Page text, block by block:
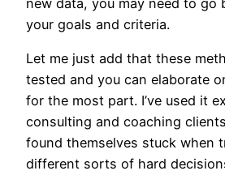
your goals and criteria.
Let me just add that these
tested and you can elaborate
for the most part. I’ve used it
consulting and coaching
found themselves stuck when
different sorts of hard